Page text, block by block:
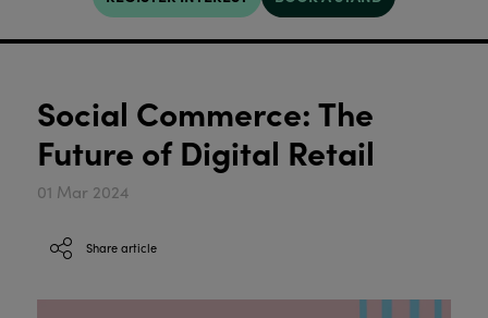
Social Commerce: The
Future of Digital Retail
01 Mar 2024
Share article